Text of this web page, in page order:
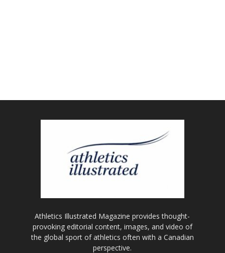
Athletics Illustrated Magazine provides thought-
provoking editorial content, images, and video of
the global sport of athletics often with a Canadian
perspective.